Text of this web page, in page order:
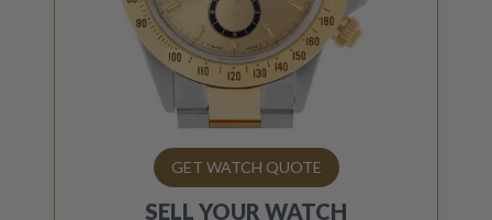
GET WATCH QUOTE
SELL YOUR WATCH